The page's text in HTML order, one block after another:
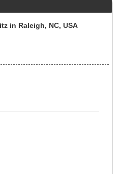
in Raleigh, NC, USA